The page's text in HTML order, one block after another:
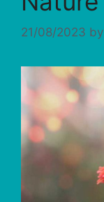
21/08/2023 by